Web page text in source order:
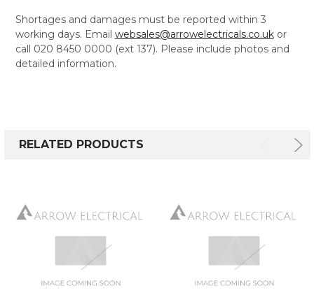
Shortages and damages must be reported within 3
working days. Email websales@arrowelectricals.co.ukor
call 020 8450 0000 (ext 137). Please include photos and
detailed information.
RELATED PRODUCTS